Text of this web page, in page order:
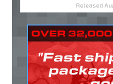
Released